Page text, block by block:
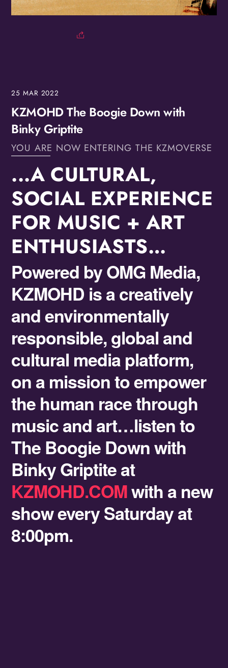
25 MAR 2022
KZMOHD The Boogie Down with
Binky Griptite
YOU ARE NOW ENTERING THE KZMOVERSE
...A CULTURAL,
SOCIAL EXPERIENCE
FOR MUSIC + ART
ENTHUSIASTS…
Powered by OMG Media,
KZMOHD is acreatively
and environmentally
responsible,global and
cultural media platform,
on a mission to empower
the human race through
music and art…listen to
The Boogie Down with
Binky Griptite at
KZMOHD.COMwith a new
show every Saturday at
8:00pm.